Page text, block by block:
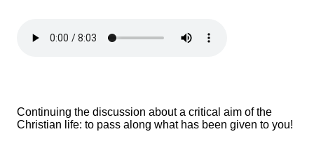
Continuing the discussion about a critical aim of the
Christian life: to pass along what has been given to you!